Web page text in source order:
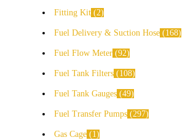
Fitting Kit 2
Fuel Delivery & Suction Hose 168
Fuel Flow Meter 92
Fuel Tank Filters 108
Fuel Tank Gauges 49
Fuel Transfer Pumps 297
Gas Cage 1